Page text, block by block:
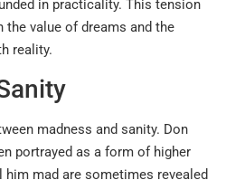
in practicality. This tension
value of dreams and the
reality.
madness and sanity. Don
portrayed as a form of higher
mad are sometimes revealed